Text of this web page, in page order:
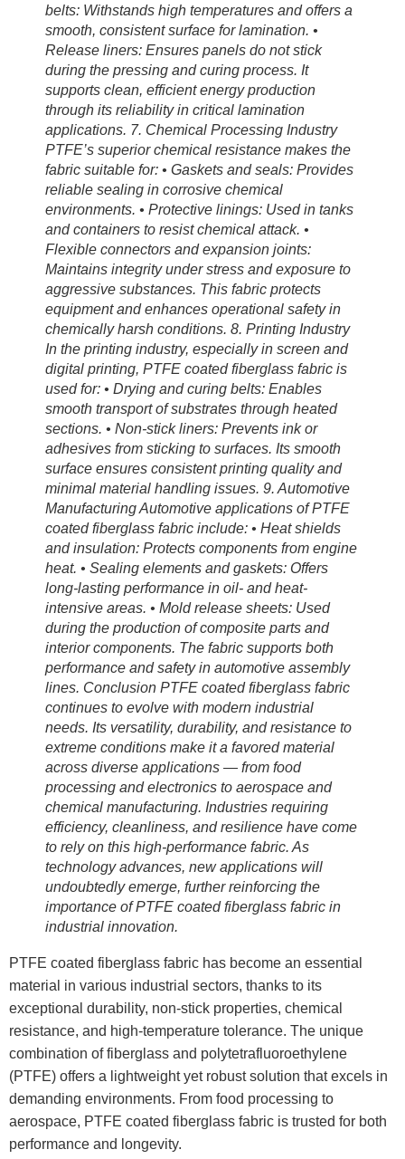
belts: Withstands high temperatures and offers a
smooth, consistent surface for lamination. •
Release liners: Ensures panels do not stick
during the pressing and curing process. It
supports clean, efficient energy production
through its reliability in critical lamination
applications. 7. Chemical Processing Industry
PTFE’s superior chemical resistance makes the
fabric suitable for: • Gaskets and seals: Provides
reliable sealing in corrosive chemical
environments. • Protective linings: Used in tanks
and containers to resist chemical attack. •
Flexible connectors and expansion joints:
Maintains integrity under stress and exposure to
aggressive substances. This fabric protects
equipment and enhances operational safety in
chemically harsh conditions. 8. Printing Industry
In the printing industry, especially in screen and
digital printing, PTFE coated fiberglass fabric is
used for: • Drying and curing belts: Enables
smooth transport of substrates through heated
sections. • Non-stick liners: Prevents ink or
adhesives from sticking to surfaces. Its smooth
surface ensures consistent printing quality and
minimal material handling issues. 9. Automotive
Manufacturing Automotive applications of PTFE
coated fiberglass fabric include: • Heat shields
and insulation: Protects components from engine
heat. • Sealing elements and gaskets: Offers
long-lasting performance in oil- and heat-
intensive areas. • Mold release sheets: Used
during the production of composite parts and
interior components. The fabric supports both
performance and safety in automotive assembly
lines. Conclusion PTFE coated fiberglass fabric
continues to evolve with modern industrial
needs. Its versatility, durability, and resistance to
extreme conditions make it a favored material
across diverse applications — from food
processing and electronics to aerospace and
chemical manufacturing. Industries requiring
efficiency, cleanliness, and resilience have come
to rely on this high-performance fabric. As
technology advances, new applications will
undoubtedly emerge, further reinforcing the
importance of PTFE coated fiberglass fabric in
industrial innovation.
PTFE coated fiberglass fabric has become an essential
material in various industrial sectors, thanks to its
exceptional durability, non-stick properties, chemical
resistance, and high-temperature tolerance. The unique
combination of fiberglass and polytetrafluoroethylene
(PTFE) offers a lightweight yet robust solution that excels in
demanding environments. From food processing to
aerospace, PTFE coated fiberglass fabric is trusted for both
performance and longevity.